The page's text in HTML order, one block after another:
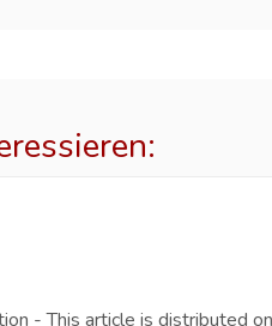
- This article is distributed